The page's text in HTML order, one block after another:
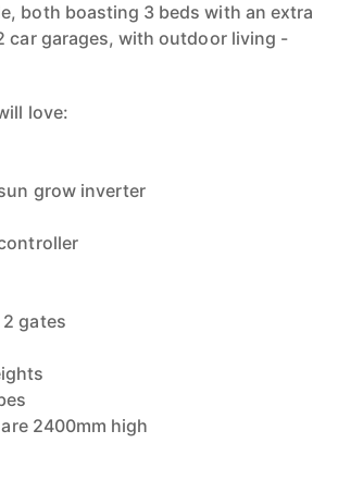
both boasting 3 beds with an extra
car garages, with outdoor living -
love:
grow inverter
gates
2400mm high